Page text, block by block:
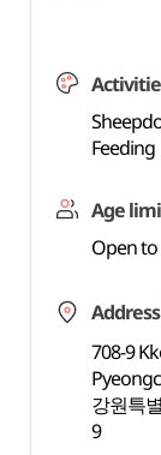
Feeding
Age
Open
Address
708-9
강원특
9